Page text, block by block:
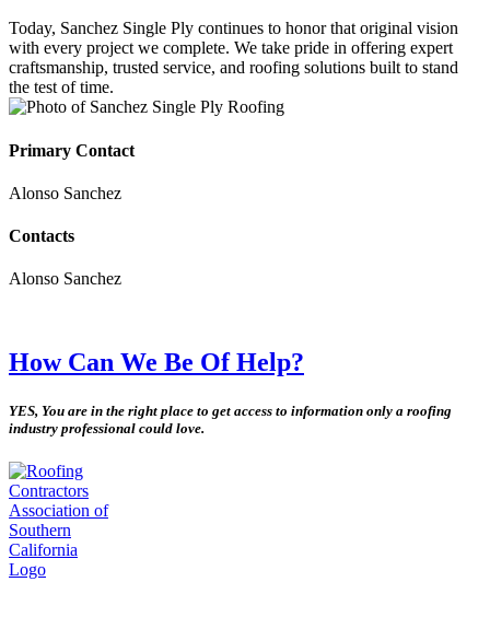
Today, Sanchez Single Ply continues to honor that original vision
with every project we complete. We take pride in offering expert
craftsmanship, trusted service, and roofing solutions built to stand
the test of time.
Primary Contact
Alonso Sanchez
Contacts
Alonso Sanchez
How Can We Be Of Help?
YES, You are in the right place to get access to information only a roofing
industry professional could love.